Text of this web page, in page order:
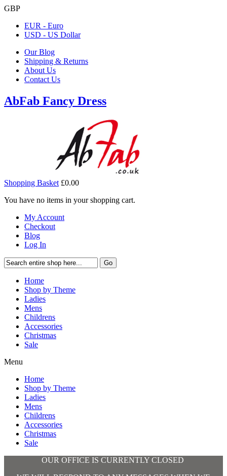
GBP
EUR - Euro
USD - US Dollar
Our Blog
Shipping & Returns
About Us
Contact Us
AbFab Fancy Dress
Shopping Basket £0.00
You have no items in your shopping cart.
My Account
Checkout
Blog
Log In
Go
Home
Shop by Theme
Ladies
Mens
Childrens
Accessories
Christmas
Sale
Menu
Home
Shop by Theme
Ladies
Mens
Childrens
Accessories
Christmas
Sale
OUR OFFICE IS CURRENTLY CLOSED